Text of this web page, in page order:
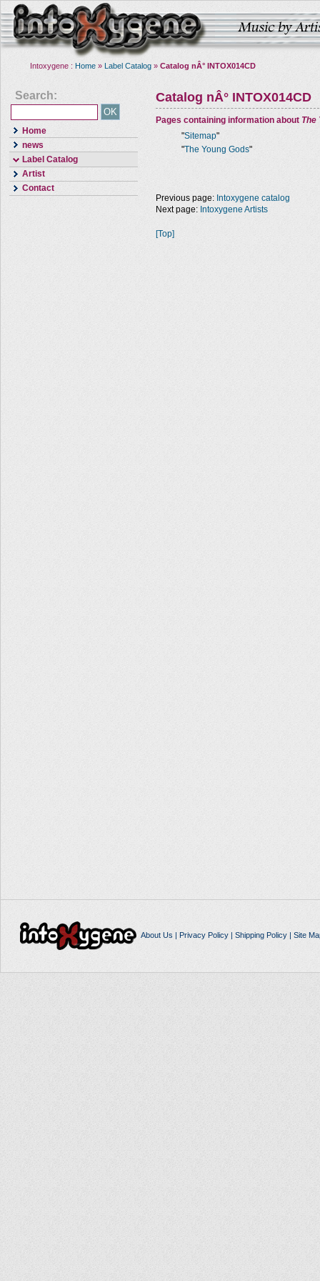
Intoxygene : Home » Label Catalog » Catalog nÂ° INTOX014CD
Search:
Home
news
Label Catalog
Artist
Contact
Catalog nÂ° INTOX014CD
Pages containing information about The
"Sitemap"
"The Young Gods"
Previous page: Intoxygene catalog
Next page: Intoxygene Artists
[Top]
About Us | Privacy Policy| Shipping Policy| Site